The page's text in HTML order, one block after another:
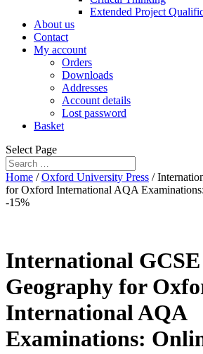
Extended Project
About us
Contact
My account
Orders
Downloads
Addresses
Account details
Lost password
Basket
Select Page
Home /Oxford University Press /
for Oxford International AQA
-15%
International GCSE
Geography for
International AQA
Examinations: